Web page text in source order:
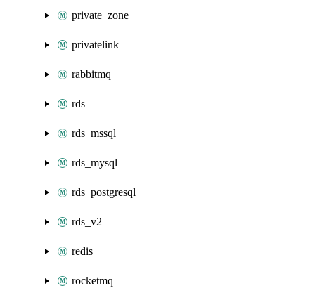
private_zone
privatelink
rabbitmq
rds
rds_mssql
rds_mysql
rds_postgresql
rds_v2
redis
rocketmq